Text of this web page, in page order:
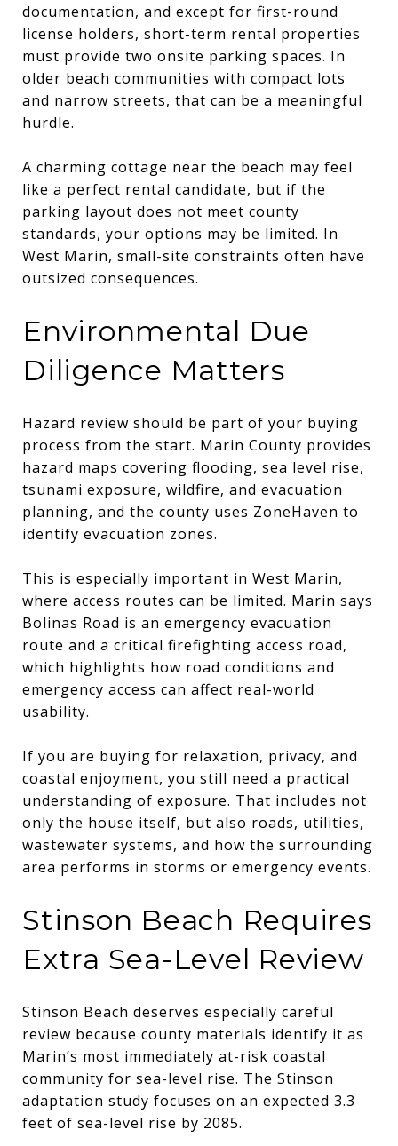
documentation, and except for first-round
license holders, short-term rental properties
must provide two onsite parking spaces. In
older beach communities with compact lots
and narrow streets, that can be a meaningful
hurdle.
A charming cottage near the beach may feel
like a perfect rental candidate, but if the
parking layout does not meet county
standards, your options may be limited. In
West Marin, small-site constraints often have
outsized consequences.
Environmental Due
Diligence Matters
Hazard review should be part of your buying
process from the start. Marin County provides
hazard maps covering flooding, sea level rise,
tsunami exposure, wildfire, and evacuation
planning, and the county uses ZoneHaven to
identify evacuation zones.
This is especially important in West Marin,
where access routes can be limited. Marin says
Bolinas Road is an emergency evacuation
route and a critical firefighting access road,
which highlights how road conditions and
emergency access can affect real-world
usability.
If you are buying for relaxation, privacy, and
coastal enjoyment, you still need a practical
understanding of exposure. That includes not
only the house itself, but also roads, utilities,
wastewater systems, and how the surrounding
area performs in storms or emergency events.
Stinson Beach Requires
Extra Sea-Level Review
Stinson Beach deserves especially careful
review because county materials identify it as
Marin’s most immediately at-risk coastal
community for sea-level rise. The Stinson
adaptation study focuses on an expected 3.3
feet of sea-level rise by 2085.